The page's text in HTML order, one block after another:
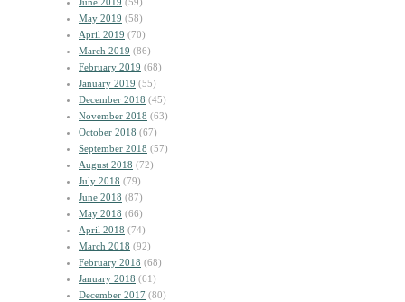
May 2019 (58)
April 2019 (70)
March 2019 (86)
February 2019 (68)
January 2019 (55)
December 2018 (45)
November 2018 (63)
October 2018 (67)
September 2018 (57)
August 2018 (72)
July 2018 (79)
June 2018 (87)
May 2018 (66)
April 2018 (74)
March 2018 (92)
February 2018 (68)
January 2018 (61)
December 2017 (80)